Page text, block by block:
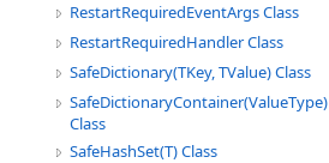
RestartRequiredEventArgs Class
RestartRequiredHandler Class
SafeDictionary(TKey, TValue) Class
SafeDictionaryContainer(ValueType)
Class
SafeHashSet(T) Class